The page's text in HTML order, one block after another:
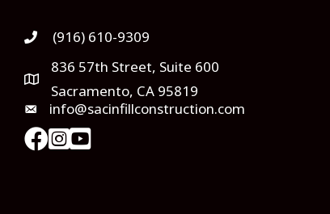
(916) 610-9309
836 57th Street, Suite 600
Sacramento, CA 95819
info@sacinfillconstruction.com
instagram
Youtube